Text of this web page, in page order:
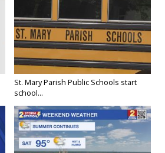
St. Mary Parish Public Schools start
school...